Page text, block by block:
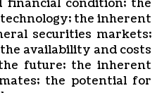
financial ‎‎‎‎condition; the
the inherent
‎‎‎‎securities markets;
‎availability and costs
‎‎‎‎future; the inherent
the ‎potential for